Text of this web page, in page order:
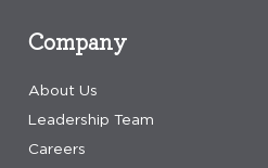
Company
About Us
Leadership Team
Careers